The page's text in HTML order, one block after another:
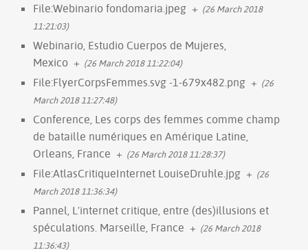
File:Webinario fondomaria.jpeg + (26 March 2018
11:21:03)
Webinario, Estudio Cuerpos de Mujeres,
Mexico + (26 March 2018 11:22:04)
File:FlyerCorpsFemmes.svg -1-679x482.png + (26
March 2018 11:27:48)
Conference, Les corps des femmes comme champ
de bataille numériques en Amérique Latine,
Orleans, France + (26 March 2018 11:28:37)
File:AtlasCritiqueInternet LouiseDruhle.jpg + (26
March 2018 11:36:34)
Pannel, L'internet critique, entre (des)illusions et
spéculations. Marseille, France + (26 March 2018
11:36:43)